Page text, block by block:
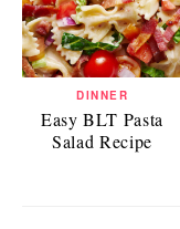
DINNER
Easy BLT Pasta
Salad Recipe